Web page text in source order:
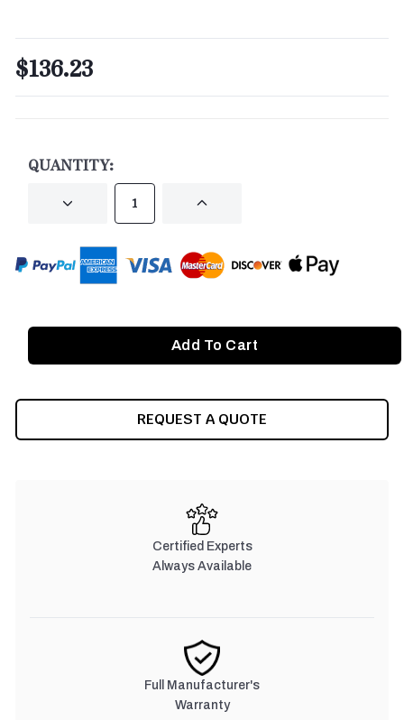
$136.23
QUANTITY:
DECREASE INCREASE
REQUEST A QUOTE
Certified Experts
Always Available
Full Manufacturer's
Warranty